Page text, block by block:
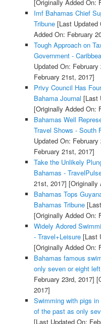
[Originally Added On:
Imf Bahamas Chief
Tribune[Last Updated
Added On: February
Tough Approach on
Government -
Updated On:
February 21st, 2017]
Privy Council Has
Bahama Journal [Last
[Originally Added On:
Bahamas Well
Travel Shows - South
Updated On:
February 21st, 2017]
Take the Unlikely
Bahamas -
21st, 2017] [Originally
Bahamas Tops
Bahamas Tribune[Last
[Originally Added On:
Widely Adored
- Travel+Leisure[Last
[Originally Added On:
Bahamas famous
only seven or eight
February 23rd, 2017]
2017]
Swimming with pigs
of the past as only
[Last Updated On: